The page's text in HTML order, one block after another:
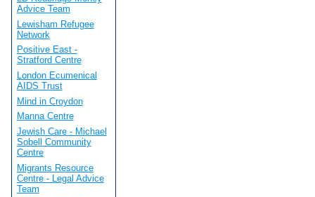
Advice Team
Lewisham Refugee
Network
Positive East -
Stratford Centre
London Ecumenical
AIDS Trust
Mind in Croydon
Manna Centre
Jewish Care - Michael
Sobell Community
Centre
Migrants Resource
Centre - Legal Advice
Team